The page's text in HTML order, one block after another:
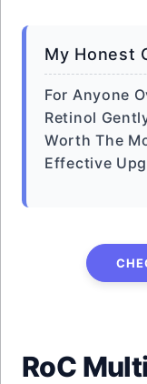
My Honest
For Anyone
Retinol
Worth The
Effective
RoC